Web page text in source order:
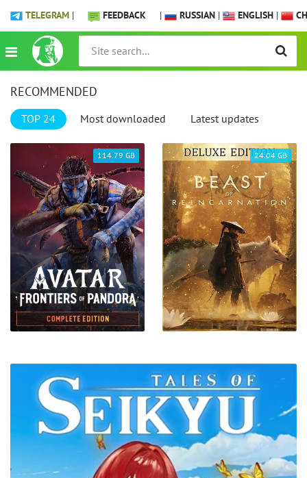
TELEGRAM | FEEDBACK | RUSSIAN | ENGLISH |
RECOMMENDED
TOP 24 Most downloaded Latest updates
114.79 GB 24.04 GB